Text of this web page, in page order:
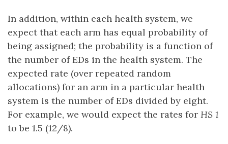
In addition, within each health system, we
expect that each arm has equal probability of
being assigned; the probability is a function of
the number of EDs in the health system. The
expected rate (over repeated random
allocations) for an arm in a particular health
system is the number of EDs divided by eight.
For example, we would expect the rates for HS 1
to be 1.5 (12/8).